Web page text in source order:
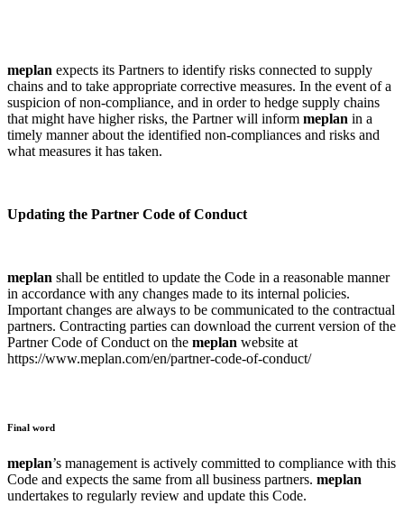
meplan expects its Partners to identify risks connected to supply
chains and to take appropriate corrective measures. In the event of a
suspicion of non-compliance, and in order to hedge supply chains
that might have higher risks, the Partner will inform meplan in a
timely manner about the identified non-compliances and risks and
what measures it has taken.
Updating the Partner Code of Conduct
meplan shall be entitled to update the Code in a reasonable manner
in accordance with any changes made to its internal policies.
Important changes are always to be communicated to the contractual
partners. Contracting parties can download the current version of the
Partner Code of Conduct on the meplan website at
https://www.meplan.com/en/partner-code-of-conduct/
Final word
meplan’s management is actively committed to compliance with this
Code and expects the same from all business partners. meplan
undertakes to regularly review and update this Code.